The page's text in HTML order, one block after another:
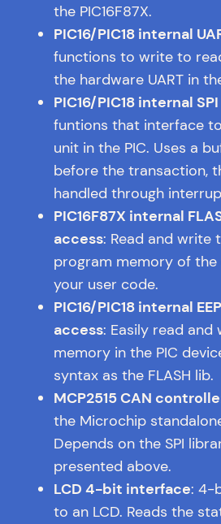
the PIC16F87X.
PIC16/PIC18 internal
functions to write to
the hardware UART in
PIC16/PIC18 internal
funtions that interface
unit in the PIC. Uses a
before the transaction,
handled through
PIC16F87X internal
access: Read and write
program memory of
your user code.
PIC16/PIC18 internal
access: Easily read and
memory in the PIC
syntax as the FLASH lib.
MCP2515 CAN
the Microchip
Depends on the SPI
presented above.
LCD 4-bit interface: 4-
to an LCD. Reads the